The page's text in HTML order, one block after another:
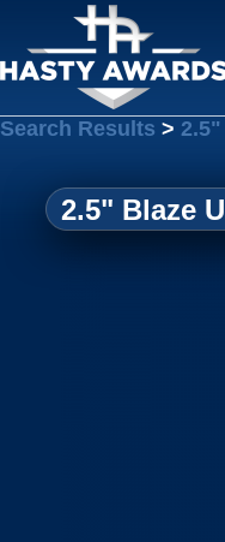
Search Results >
2.5" Blaze